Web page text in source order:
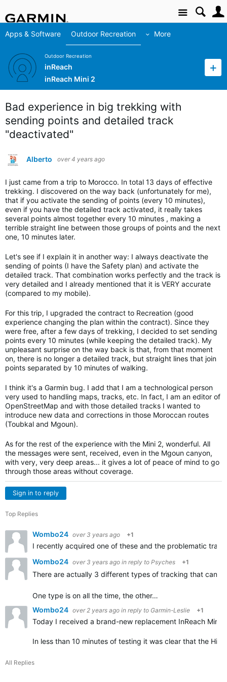
Site
Apps & Software Outdoor Recreation More
Outdoor Recreation
inReach
inReach Mini 2
Bad experience in big trekking with
sending points and detailed track
"deactivated"
Alberto over 4 years ago
I just came from a trip to Morocco. In total 13 days of effective
trekking. I discovered on the way back (unfortunately for me),
that if you activate the sending of points (every 10 minutes),
even if you have the detailed track activated, it really takes
several points almost together every 10 minutes , making a
terrible straight line between those groups of points and the next
one, 10 minutes later.
Let's see if I explain it in another way: I always deactivate the
sending of points (I have the Safety plan) and activate the
detailed track. That combination works perfectly and the track is
very detailed and I already mentioned that it is VERY accurate
(compared to my mobile).
For this trip, I upgraded the contract to Recreation (good
experience changing the plan within the contract). Since they
were free, after a few days of trekking, I decided to set sending
points every 10 minutes (while keeping the detailed track). My
unpleasant surprise on the way back is that, from that moment
on, there is no longer a detailed track, but straight lines that join
points separated by 10 minutes of walking.
I think it's a Garmin bug. I add that I am a technological person
very used to handling maps, tracks, etc. In fact, I am an editor of
OpenStreetMap and with those detailed tracks I wanted to
introduce new data and corrections in those Moroccan routes
(Toubkal and Mgoun).
As for the rest of the experience with the Mini 2, wonderful. All
the messages were sent, received, even in the Mgoun canyon,
with very, very deep areas... it gives a lot of peace of mind to go
through those areas without coverage.
Sign in to reply
Top Replies
Wombo24 over 3 years ago +1
I recently acquired one of these and the problematic
Wombo24 over 3 years ago in reply to Psyches +1
There are actually 3 different types of tracking that can
One type is on all the time, the other…
Wombo24 over 2 years ago in reply to Garmin-Leslie +1
Today I received a brand-new replacement InReach Mini
In less than 10 minutes of testing it was clear that the
All Replies